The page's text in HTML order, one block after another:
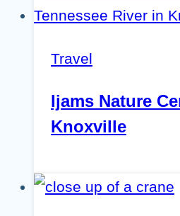
Travel
Ijams Nature
Knoxville